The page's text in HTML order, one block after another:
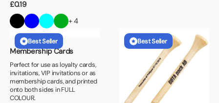
£0.19
+ 4
Best Seller
Membership Cards
Perfect for use as loyalty cards,
invitations, VIP invitations or as
membership cards, and printed
onto both sides in FULL
COLOUR.
Best Seller